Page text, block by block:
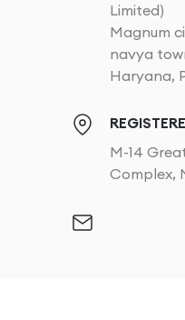
Limited)
Magnum
navya
Haryana,
M-14
Complex,